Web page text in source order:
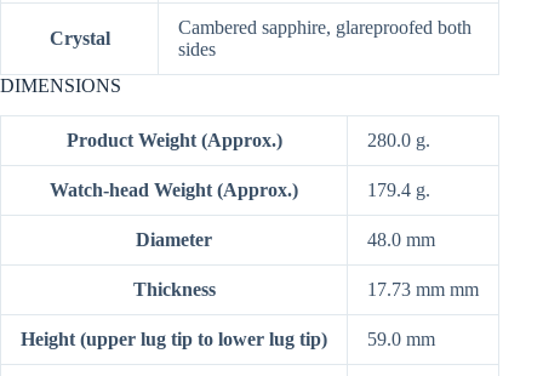
Crystal
Cambered sapphire, glareproofed both
sides
DIMENSIONS
Product Weight (Approx.) 280.0 g.
Watch-head Weight (Approx.) 179.4 g.
Diameter 48.0 mm
Thickness 17.73 mm mm
Height (upper lug tip to lower lug tip) 59.0 mm